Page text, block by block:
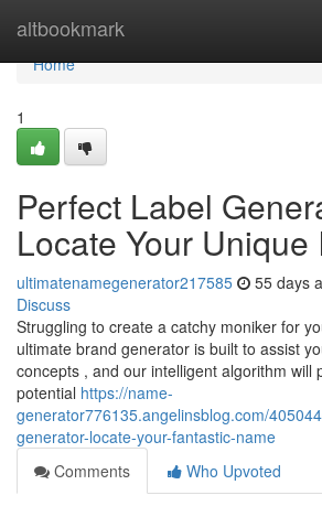
altbookmark
Home
Home
1
Perfect Label
Locate Your Unique
ultimatenamegenerator217585 55 days
Discuss
Struggling to create a catchy moniker for
ultimate brand generator is built to assist
concepts , and our intelligent algorithm will
potential https://name-
generator776135.angelinsblog.com/
generator-locate-your-fantastic-name
Comments
Who Upvoted